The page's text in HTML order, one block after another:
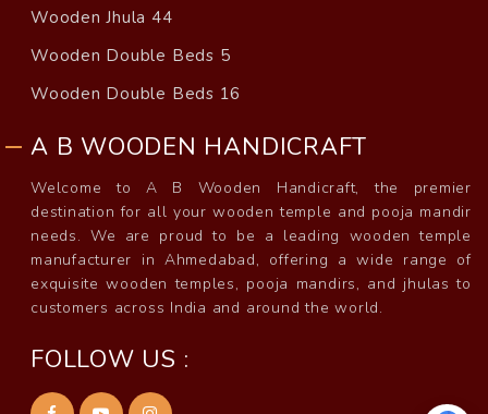
Wooden Jhula 44
Wooden Double Beds 5
Wooden Double Beds 16
A B WOODEN HANDICRAFT
Welcome to A B Wooden Handicraft, the premier
destination for all your wooden temple and pooja mandir
needs. We are proud to be a leading wooden temple
manufacturer in Ahmedabad, offering a wide range of
exquisite wooden temples, pooja mandirs, and jhulas to
customers across India and around the world.
FOLLOW US :